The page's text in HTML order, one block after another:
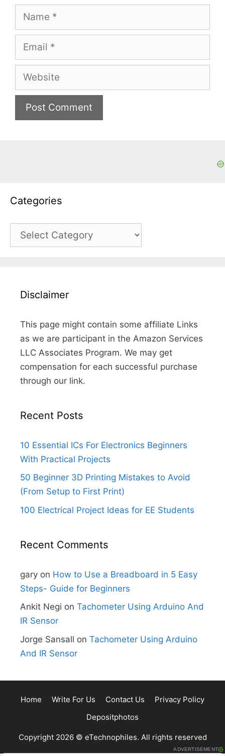
Name
Email
Website
Categories
Categories
Disclaimer
This page might contain some affiliate Links
as we are participant in the Amazon Services
LLC Associates Program. We may get
compensation for each successful purchase
through our link.
Recent Posts
10 Essential ICs For Electronics Beginners
With Practical Projects
50 Beginner 3D Printing Mistakes to Avoid
(From Setup to First Print)
100 Electrical Project Ideas for EE Students
Recent Comments
gary on How to Use a Breadboard in 5 Easy
Steps- Guide for Beginners
Ankit Negi on Tachometer Using Arduino And
IR Sensor
Jorge Sansall on Tachometer Using Arduino
And IR Sensor
Home Write For Us Contact Us
Privacy Policy
Depositphotos
Copyright 2026 © eTechnophiles. All rights reserved
ADVERTISEMENT